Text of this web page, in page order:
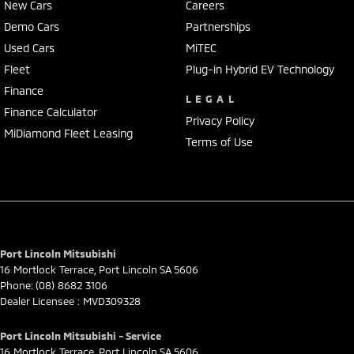
New Cars
Demo Cars
Used Cars
Fleet
Finance
Finance Calculator
MiDiamond Fleet Leasing
Careers
Partnerships
MiTEC
Plug-in Hybrid EV Technology
LEGAL
Privacy Policy
Terms of Use
Port Lincoln Mitsubishi
16 Mortlock Terrace Port Lincoln SA5606
Phone: (08) 8682 3106
Dealer Licensee : MVD309328
Port Lincoln Mitsubishi - Service
16 Mortlock Terrace Port Lincoln SA 5606